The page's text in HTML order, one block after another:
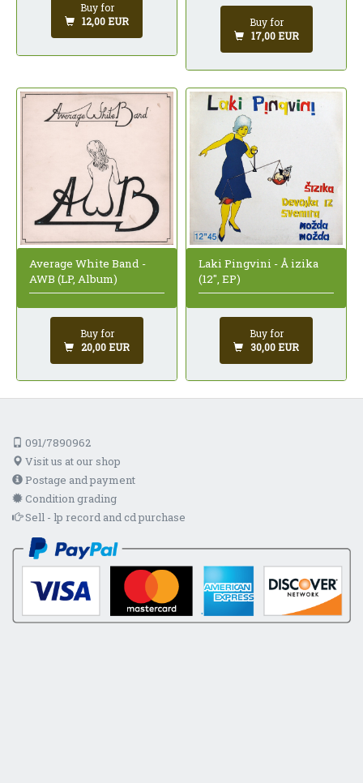
Buy for
12,00 EUR
Buy for
17,00 EUR
Average White Band -
AWB (LP, Album)
Buy for
20,00 EUR
Laki Pingvini - Å izika
(12", EP)
Buy for
30,00 EUR
091/7890962
Visit us at our shop
Postage and payment
Condition grading
Sell - lp record and cd purchase